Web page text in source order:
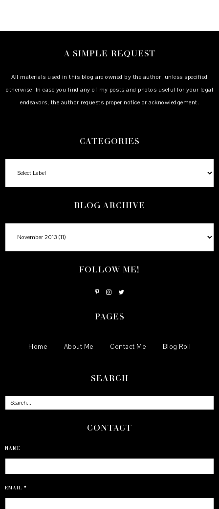
A SIMPLE REQUEST
All materials used in this blog are owned by the author, unless specified
otherwise. In case you find any of my posts and photos useful for your legal
endeavors, the author requests proper notice or acknowledgement.
CATEGORIES
BLOG ARCHIVE
FOLLOW ME!
PAGES
Home About Me Contact Me Blog Roll
SEARCH
CONTACT
NAME
EMAIL *